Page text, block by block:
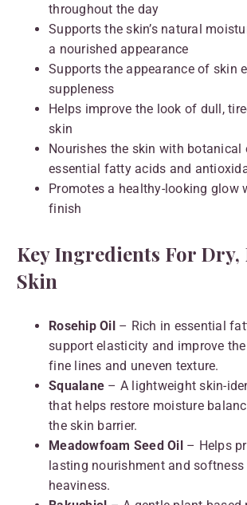
throughout the day
Supports the skin’s natural
a nourished appearance
Supports the appearance of skin
suppleness
Helps improve the look of dull,
skin
Nourishes the skin with botanical
essential fatty acids and
Promotes a healthy-looking glow
finish
Key Ingredients For
Skin
Rosehip Oil – Rich in essential
support elasticity and improve
fine lines and uneven texture.
Squalane – A lightweight skin-
that helps restore moisture
the skin barrier.
Meadowfoam Seed Oil – Helps
lasting nourishment and
heaviness.